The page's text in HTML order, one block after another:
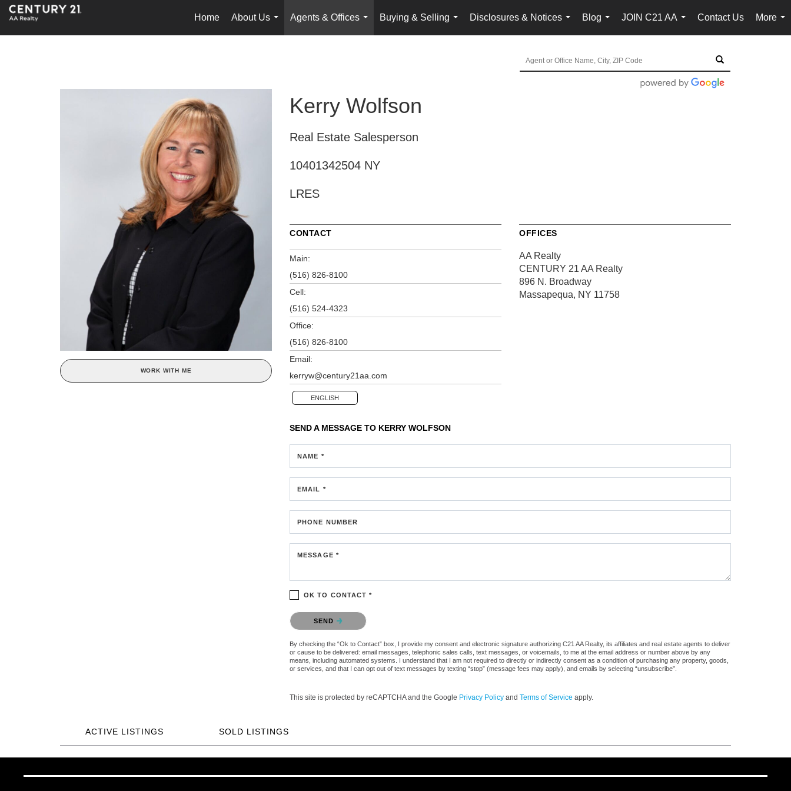
Home
About Us
...
Agents & Offices
...
Buying & Selling
...
Disclosures & Notices
...
Blog
...
JOIN C21 AA
...
Contact Us
More
...
WORK WITH ME
Kerry Wolfson
Real Estate Salesperson
10401342504 NY
LRES
CONTACT
Main:
(516) 826-8100
Cell:
(516) 524-4323
Office:
(516) 826-8100
Email:
kerryw@century21aa.com
ENGLISH
OFFICES
AA Realty
CENTURY 21 AA Realty
896 N. Broadway
Massapequa, NY 11758
SEND A MESSAGE TO KERRY WOLFSON
NAME *
EMAIL *
PHONE NUMBER
MESSAGE *
OK TO CONTACT *
Please confirm that you are not a robot.
SEND
By checking the “Ok to Contact” box, I provide my consent and electronic signature authorizing C21 AA Realty, its affiliates and real estate agents to deliver
or cause to be delivered: email messages, telephonic sales calls, text messages, or voicemails, to me at the email address or number above by any
means, including automated systems. I understand that I am not required to directly or indirectly consent as a condition of purchasing any property, goods,
or services, and that I can opt out of text messages by texting “stop” (message fees may apply), and emails by selecting “unsubscribe”.
This site is protected by reCAPTCHA and the Google Privacy Policy and Terms of Service apply.
ACTIVE LISTINGS SOLD LISTINGS